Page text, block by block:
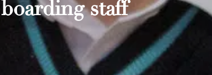
staff